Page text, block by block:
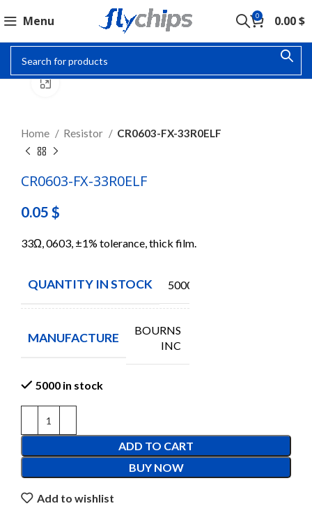
Menu 0 0.00$
Home Resistor CR0603-FX-33R0ELF
CR0603-FX-33R0ELF
0.05 $
33Ω, 0603, ±1% tolerance, thick film.
QUANTITY IN STOCK 5000
MANUFACTURE
BOURNS
INC
5000 in stock
ADD TO CART
BUY NOW
Add to wishlist